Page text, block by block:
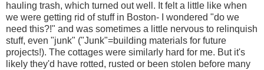
hauling trash, which turned out well. It felt a little like when
we were getting rid of stuff in Boston- I wondered "do we
need this?!" and was sometimes a little nervous to relinquish
stuff, even "junk" ("Junk"=building materials for future
projects!). The cottages were similarly hard for me. But it's
likely they'd have rotted, rusted or been stolen before many